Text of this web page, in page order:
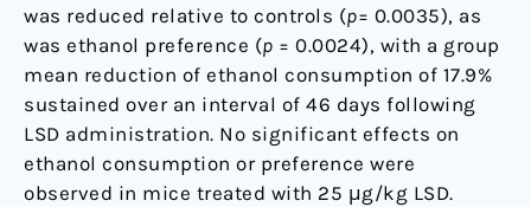
was reduced relative to controls (p= 0.0035), as
was ethanol preference (p = 0.0024), with a group
mean reduction of ethanol consumption of 17.9%
sustained over an interval of 46 days following
LSD administration. No significant effects on
ethanol consumption or preference were
observed in mice treated with 25 μg/kg LSD.